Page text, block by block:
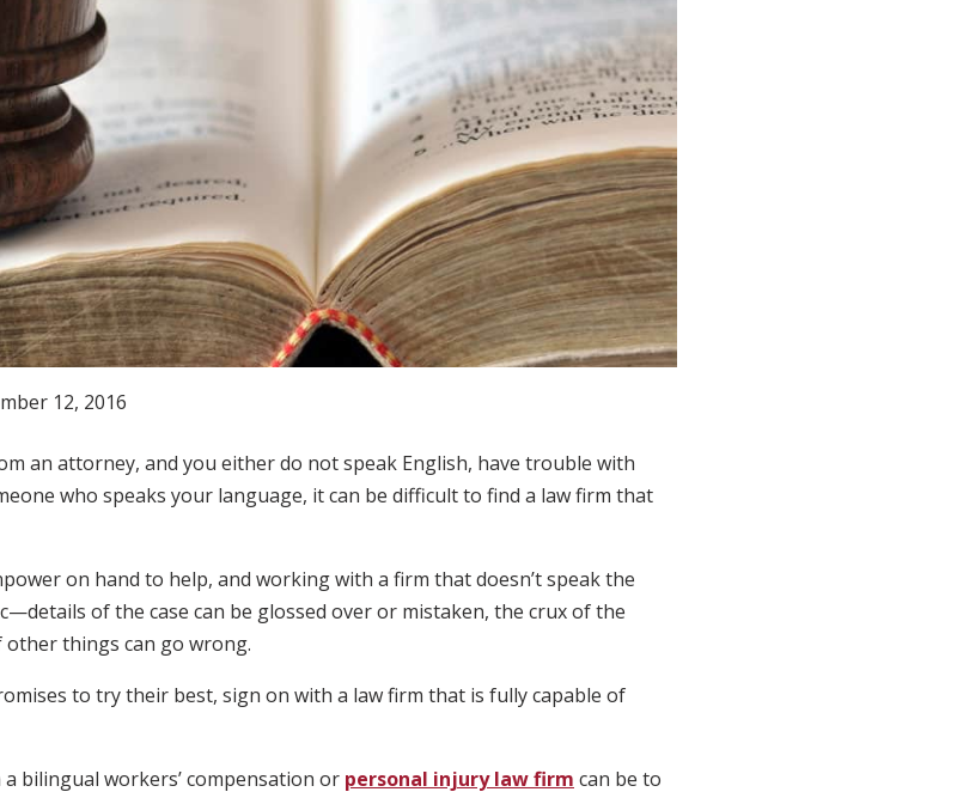
12, 2016
an attorney, and you either do not speak English, have trouble with
who speaks your language, it can be difficult to find a law firm that
on hand to help, and working with a firm that doesn’t speak the
of the case can be glossed over or mistaken, the crux of the
other things can go wrong.
to try their best, sign on with a law firm that is fully capable of
bilingual workers’ compensation or personal injury law firm can be to